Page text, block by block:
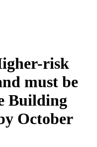
risk
must be
Building
October